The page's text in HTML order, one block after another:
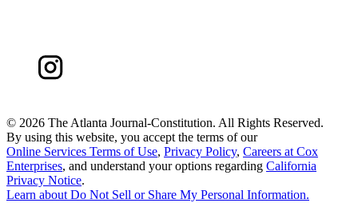
© 2026 The Atlanta Journal-Constitution. All Rights Reserved.
By using this website, you accept the terms of our
Online Services Terms of Use, Privacy Policy, Careers at Cox
Enterprises, and understand your options regarding California
Privacy Notice.
Learn about Do Not Sell or Share My Personal Information.